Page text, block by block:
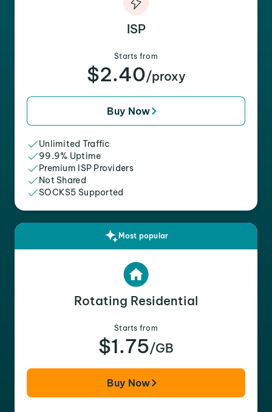
ISP
Starts from
$2.40/proxy
Buy Now
Unlimited Traffic
99.9% Uptime
Premium ISP Providers
Not Shared
SOCKS5 Supported
Most popular
Rotating Residential
Starts from
$1.75/GB
Buy Now